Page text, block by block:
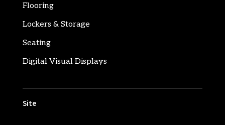
Flooring
Lockers & Storage
Seating
Digital Visual Displays
Site